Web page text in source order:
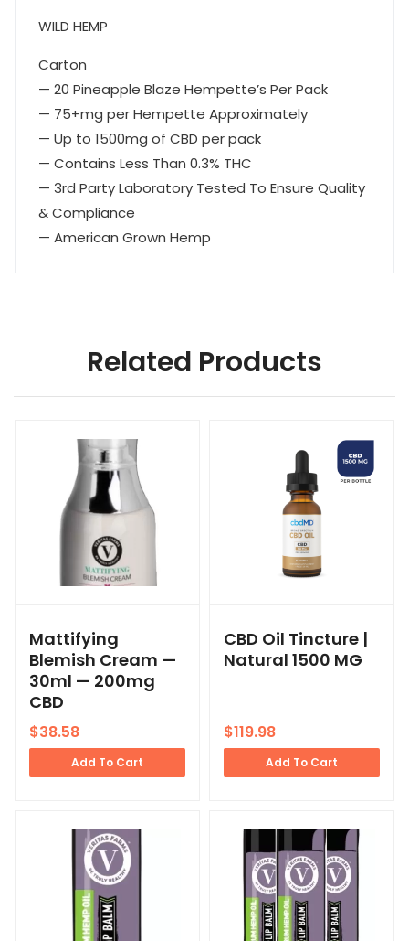
WILD HEMP
Carton
— 20 Pineapple Blaze Hempette’s Per Pack
— 75+mg per Hempette Approximately
— Up to 1500mg of CBD per pack
— Contains Less Than 0.3% THC
— 3rd Party Laboratory Tested To Ensure Quality
& Compliance
— American Grown Hemp
Related Products
Mattifying
Blemish Cream —
30ml — 200mg
CBD
$38.58
Add To Cart
CBD Oil Tincture |
Natural 1500 MG
$119.98
Add To Cart